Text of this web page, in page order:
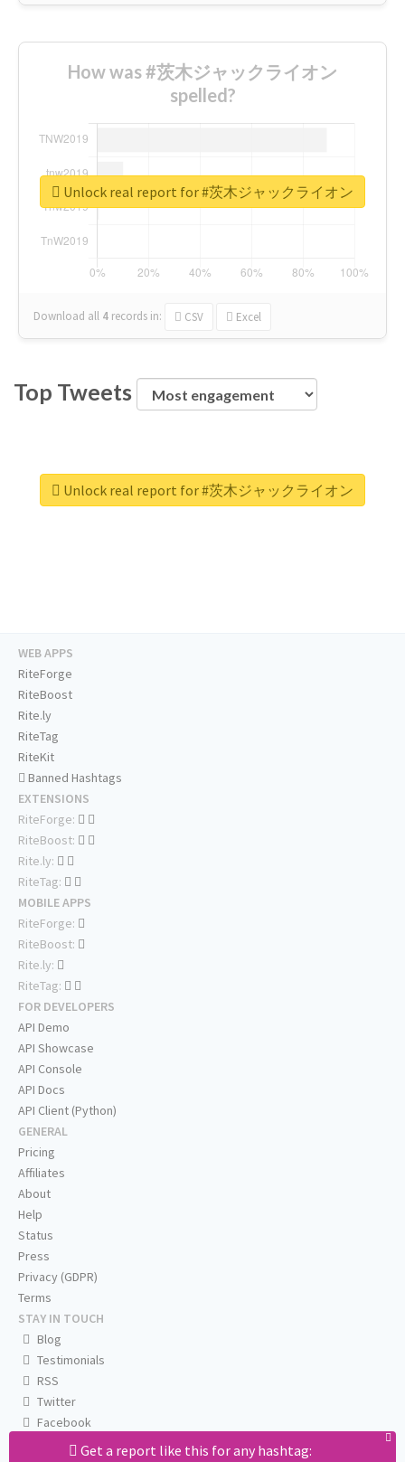
How was #茨木ジャックライオン
spelled?
Download all 4 records in: CSV Excel
Unlock real report for #茨木ジャックライオン
Top Tweets
Unlock real report for #茨木ジャックライオン
Get a report like this for any hashtag:
WEB APPS
RiteForge
RiteBoost
Rite.ly
RiteTag
RiteKit
Banned Hashtags
EXTENSIONS
RiteForge:
RiteBoost:
Rite.ly:
RiteTag:
MOBILE APPS
RiteForge:
RiteBoost:
Rite.ly:
RiteTag:
FOR DEVELOPERS
API Demo
API Showcase
API Console
API Docs
API Client (Python)
GENERAL
Pricing
Affiliates
About
Help
Status
Press
Privacy (GDPR)
Terms
STAY IN TOUCH
Blog
Testimonials
RSS
Twitter
Facebook
Email us